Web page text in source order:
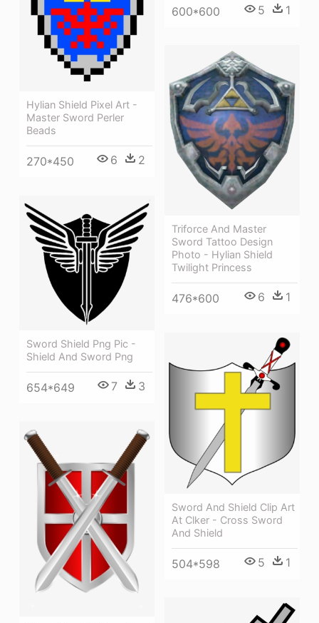
Hylian Shield Pixel Art -
Master Sword Perler
Beads
270*450 6 2
600*600 5 1
Triforce And Master
Sword Tattoo Design
Photo - Hylian Shield
Twilight Princess
476*600 6 1
Sword Shield Png Pic -
Shield And Sword Png
654*649 7 3
Sword And Shield Clip Art
At Clker - Cross Sword
And Shield
504*598 5 1